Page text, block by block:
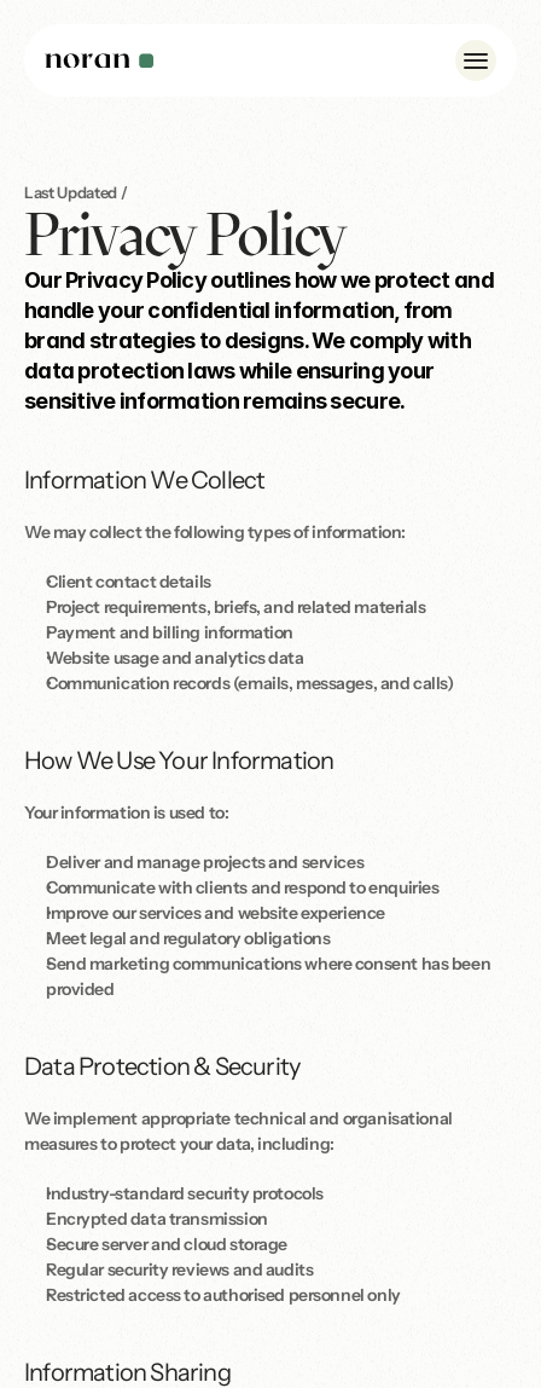
Last Updated /
Privacy Policy
Our Privacy Policy outlines how we protect and
handle your confidential information, from
brand strategies to designs. We comply with
data protection laws while ensuring your
sensitive information remains secure.
Information We Collect
We may collect the following types of information:
Client contact details
Project requirements, briefs, and related materials
Payment and billing information
Website usage and analytics data
Communication records (emails, messages, and calls)
How We Use Your Information
Your information is used to:
Deliver and manage projects and services
Communicate with clients and respond to enquiries
Improve our services and website experience
Meet legal and regulatory obligations
Send marketing communications where consent has been
provided
Data Protection & Security
We implement appropriate technical and organisational
measures to protect your data, including:
Industry-standard security protocols
Encrypted data transmission
Secure server and cloud storage
Regular security reviews and audits
Restricted access to authorised personnel only
Information Sharing
Case Studies
Insights
About Us
Noran Pulse
Contact
info@norandesign.com